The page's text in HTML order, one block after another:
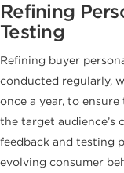
Refining
Testing
Refining buyer
conducted regularly,
once a year, to
the target audience’s
feedback and testing
evolving consumer